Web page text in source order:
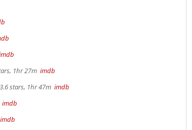
1hr 27m imdb
3.6 stars, 1hr 47m imdb
imdb
imdb